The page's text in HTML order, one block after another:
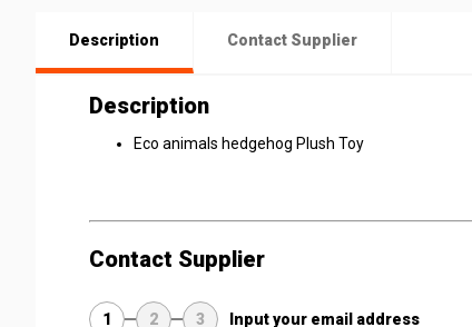
Description Contact Supplier
Description
Eco animals hedgehog Plush Toy
Contact Supplier
1 2 3 Input your email address